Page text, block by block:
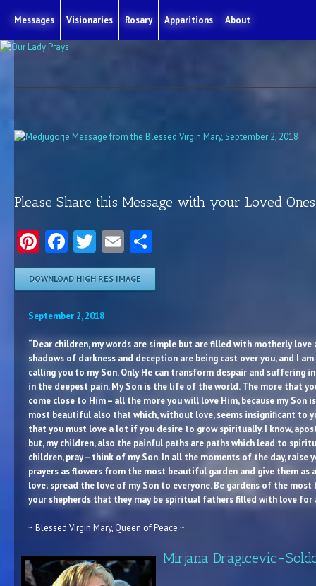
Messages Visionaries Rosary Apparitions About
Please Share this Message with your Loved
Pinterest
Facebook
Twitter
Email
DOWNLOAD HIGH RES IMAGE
September 2, 2018
“Dear children, my words are simple but are filled with motherly
shadows of darkness and deception are being cast over you, and I
calling you to my Son. Only He can transform despair and suffering
in the deepest pain. My Son is the life of the world. The more that
come close to Him – all the more you will love Him, because my Son
most beautiful also that which, without love, seems insignificant to
that you must love a lot if you desire to grow spiritually. I know,
but, my children, also the painful paths are paths which lead to
children, pray – think of my Son. In all the moments of the day, raise
prayers as flowers from the most beautiful garden and give them
love; spread the love of my Son to everyone. Be gardens of the
your shepherds that they may be spiritual fathers filled with love for
~ Blessed Virgin Mary, Queen of Peace ~
Mirjana Dragicevic-